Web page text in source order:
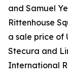
and Samuel
Rittenhouse
a sale price of
Stecura and
International